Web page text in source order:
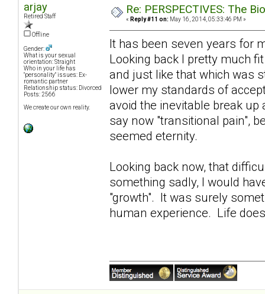
arjay
Retired Staff
Offline
Gender:
What is your sexual
orientation: Straight
Who in your life has
"personality" issues: Ex-
romantic partner
Relationship status: Divorced
Posts: 2566
We create our own reality.
Re: PERSPECTIVES: The
« Reply #11 on: May 16, 2014, 05:33:46 PM »
It has been seven years for
Looking back I pretty much
and just like that which was
lower my standards of
avoid the inevitable break
say now "transitional pain",
seemed eternity.
Looking back now, that
something sadly, I would
"growth". It was surely
human experience. Life